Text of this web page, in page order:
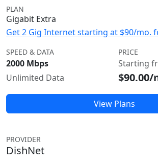
PLAN
Gigabit Extra
Get 2 Gig Internet starting at $90/mo.
SPEED & DATA
2000 Mbps
Unlimited Data
PRICE
Starting
$90.00/
View Plans
PROVIDER
DishNet